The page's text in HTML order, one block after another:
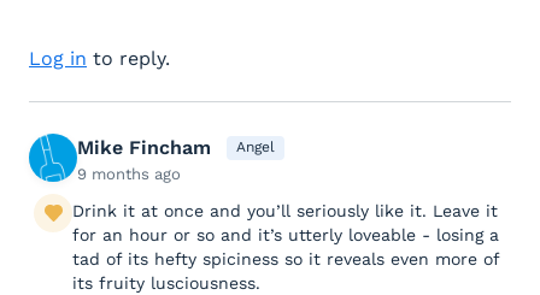
Log in to reply.
Mike Fincham Angel
9 months ago
Drink it at once and you’ll seriously like it. Leave it
for an hour or so and it’s utterly loveable - losing a
tad of its hefty spiciness so it reveals even more of
its fruity lusciousness.